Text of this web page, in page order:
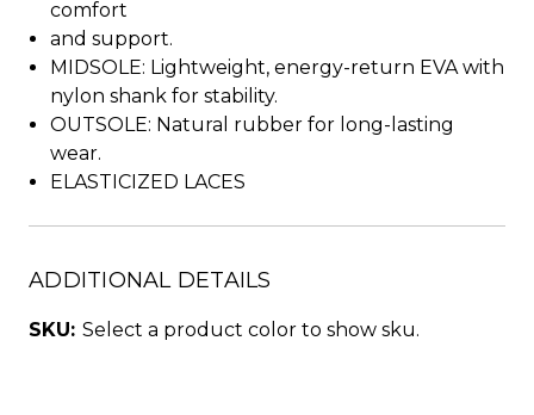
comfort
and support.
MIDSOLE: Lightweight, energy-return EVA with
nylon shank for stability.
OUTSOLE: Natural rubber for long-lasting
wear.
ELASTICIZED LACES
ADDITIONAL DETAILS
SKU: Select a product color to show sku.